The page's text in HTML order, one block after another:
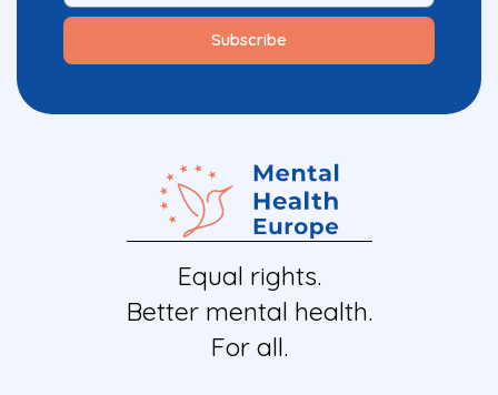
Equal rights.
Better mental health.
For all.